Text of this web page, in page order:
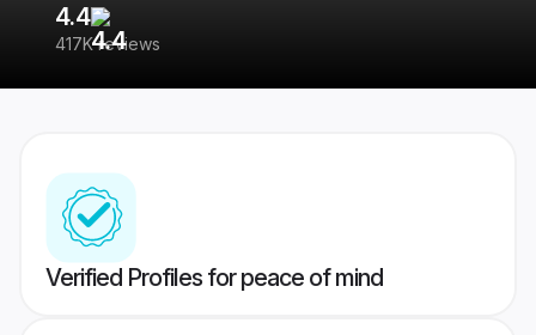
4.4
417K reviews
Verified Profiles for peace of mind